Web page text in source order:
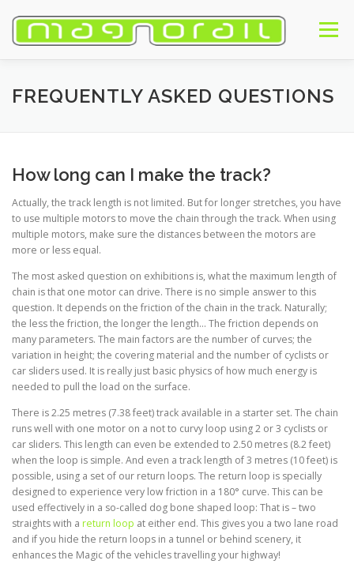
content
Menu
HOME INTRODUCTION PRODUCTS BUY NEWS
English
FREQUENTLY ASKED QUESTIONS
How long can I make the track?
Actually, the track length is not limited. But for longer stretches, you have
to use multiple motors to move the chain through the track. When using
multiple motors, make sure the distances between the motors are
more or less equal.
The most asked question on exhibitions is, what the maximum length of
chain is that one motor can drive. There is no simple answer to this
question. It depends on the friction of the chain in the track. Naturally;
the less the friction, the longer the length… The friction depends on
many parameters. The main factors are the number of curves; the
variation in height; the covering material and the number of cyclists or
car sliders used. It is really just basic physics of how much energy is
needed to pull the load on the surface.
There is 2.25 metres (7.38 feet) track available in a starter set. The chain
runs well with one motor on a not to curvy loop using 2 or 3 cyclists or
car sliders. This length can even be extended to 2.50 metres (8.2 feet)
when the loop is simple. And even a track length of 3 metres (10 feet) is
possible, using a set of our return loops. The return loop is specially
designed to experience very low friction in a 180° curve. This can be
used effectively in a so-called dog bone shaped loop: That is – two
straights with a return loop at either end. This gives you a two lane road
and if you hide the return loops in a tunnel or behind scenery, it
enhances the Magic of the vehicles travelling your highway!